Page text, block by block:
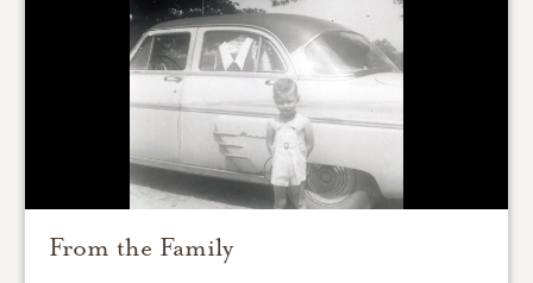
From the Family